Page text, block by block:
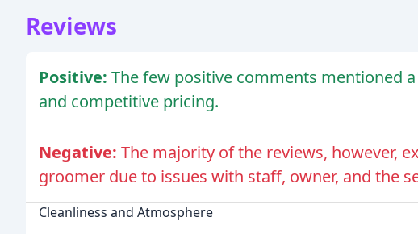
Reviews
Positive: The few positive comments mentioned
and competitive pricing.
Negative: The majority of the reviews, however,
groomer due to issues with staff, owner, and the
Cleanliness and Atmosphere